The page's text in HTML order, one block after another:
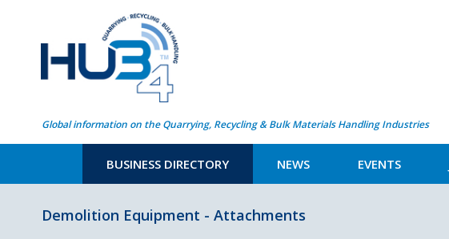
Global information on the Quarrying, Recycling & Bulk Materials Handling Industries
BUSINESS DIRECTORY NEWS EVENTS
Demolition Equipment - Attachments